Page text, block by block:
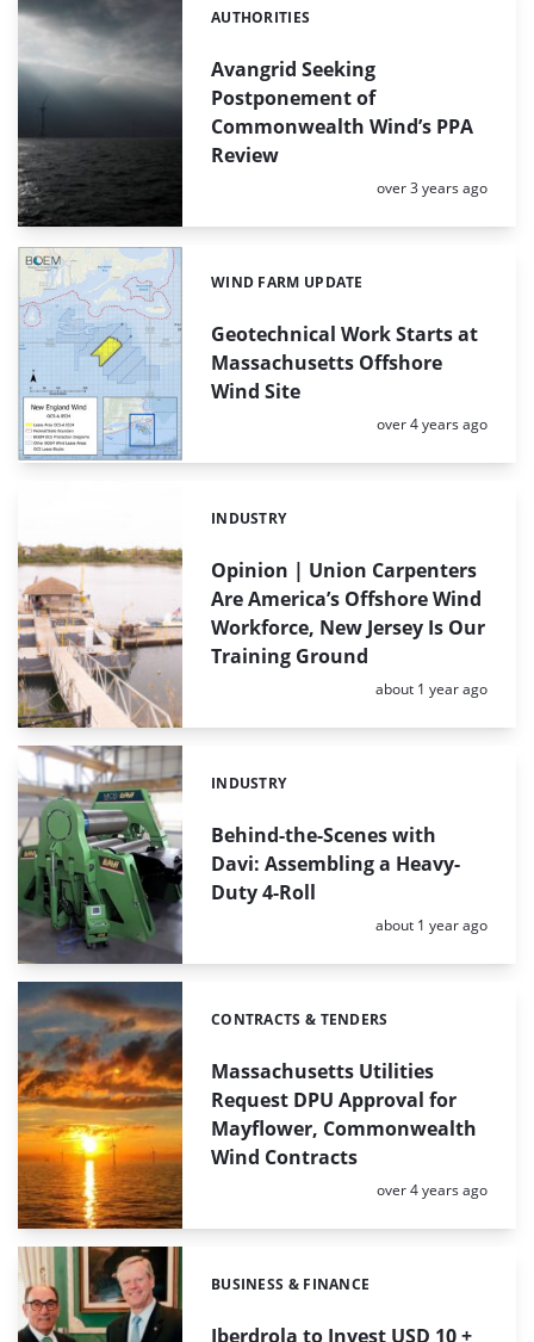
Avangrid Seeking
Postponement of
Commonwealth Wind’s PPA
Review
Categories:
AUTHORITIES
Posted:
over 3 years ago
Geotechnical Work Starts at
Massachusetts Offshore
Wind Site
Categories:
WIND FARM UPDATE
Posted:
over 4 years ago
Opinion | Union Carpenters
Are America’s Offshore Wind
Workforce, New Jersey Is Our
Training Ground
Categories:
INDUSTRY
Posted:
about 1 year ago
Behind-the-Scenes with
Davi: Assembling a Heavy-
Duty 4-Roll
Categories:
INDUSTRY
Posted:
about 1 year ago
Massachusetts Utilities
Request DPU Approval for
Mayflower, Commonwealth
Wind Contracts
Categories:
CONTRACTS & TENDERS
Posted:
over 4 years ago
Iberdrola to Invest USD 10 +
Categories:
BUSINESS & FINANCE